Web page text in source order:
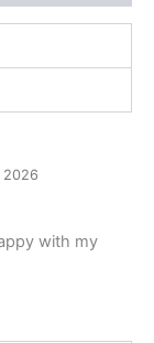
2026
with my